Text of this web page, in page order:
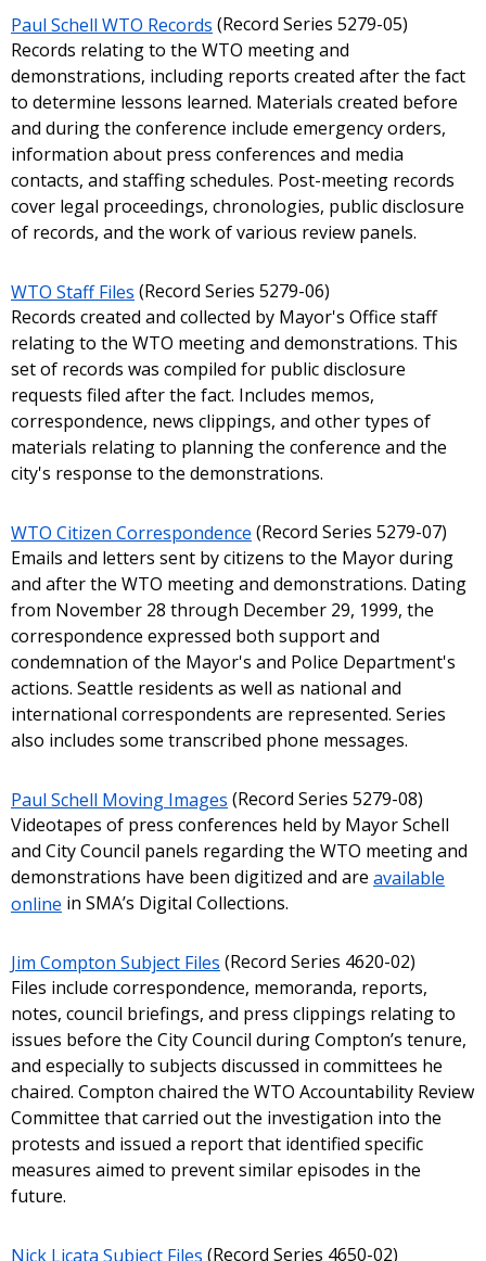
Paul Schell WTO Records (Record Series 5279-05)
Records relating to the WTO meeting and
demonstrations, including reports created after the fact
to determine lessons learned. Materials created before
and during the conference include emergency orders,
information about press conferences and media
contacts, and staffing schedules. Post-meeting records
cover legal proceedings, chronologies, public disclosure
of records, and the work of various review panels.
WTO Staff Files (Record Series 5279-06)
Records created and collected by Mayor's Office staff
relating to the WTO meeting and demonstrations. This
set of records was compiled for public disclosure
requests filed after the fact. Includes memos,
correspondence, news clippings, and other types of
materials relating to planning the conference and the
city's response to the demonstrations.
WTO Citizen Correspondence (Record Series 5279-07)
Emails and letters sent by citizens to the Mayor during
and after the WTO meeting and demonstrations. Dating
from November 28 through December 29, 1999, the
correspondence expressed both support and
condemnation of the Mayor's and Police Department's
actions. Seattle residents as well as national and
international correspondents are represented. Series
also includes some transcribed phone messages.
Paul Schell Moving Images (Record Series 5279-08)
Videotapes of press conferences held by Mayor Schell
and City Council panels regarding the WTO meeting and
demonstrations have been digitized and are available
online in SMA’s Digital Collections.
Jim Compton Subject Files (Record Series 4620-02)
Files include correspondence, memoranda, reports,
notes, council briefings, and press clippings relating to
issues before the City Council during Compton’s tenure,
and especially to subjects discussed in committees he
chaired. Compton chaired the WTO Accountability Review
Committee that carried out the investigation into the
protests and issued a report that identified specific
measures aimed to prevent similar episodes in the
future.
Nick Licata Subject Files (Record Series 4650-02)